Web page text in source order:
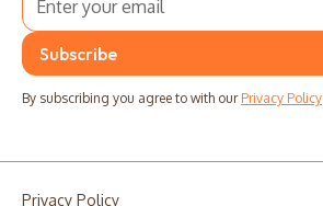
By subscribing you agree to with our Privacy Policy
Privacy Policy